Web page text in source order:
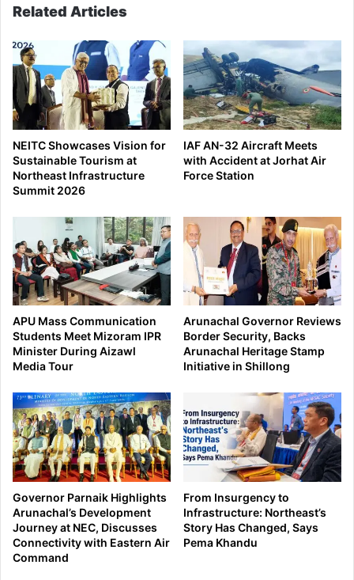
Related Articles
NEITC Showcases Vision for
Sustainable Tourism at
Northeast Infrastructure
Summit 2026
IAF AN-32 Aircraft Meets
with Accident at Jorhat Air
Force Station
APU Mass Communication
Students Meet Mizoram IPR
Minister During Aizawl
Media Tour
Arunachal Governor Reviews
Border Security, Backs
Arunachal Heritage Stamp
Initiative in Shillong
Governor Parnaik Highlights
Arunachal’s Development
Journey at NEC, Discusses
Connectivity with Eastern Air
Command
From Insurgency to
Infrastructure: Northeast’s
Story Has Changed, Says
Pema Khandu